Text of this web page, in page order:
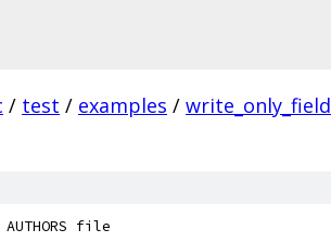
/ test / examples / write_only_field
file